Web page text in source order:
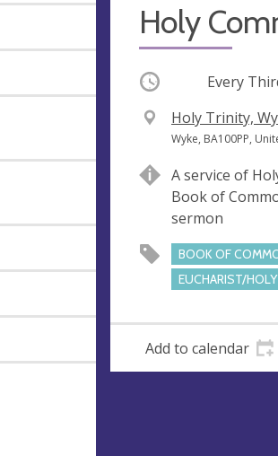
Holy
Occurring Every
V
e
u
e
Holy Trinity,
A
d
r
e
s
s
Wyke, BA100PP,
A service of
Book of
sermon
BOOK OF
EUCHARIST/
Add to calendar